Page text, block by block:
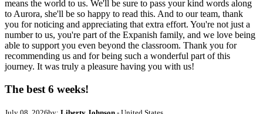
means the world to us. We'll be sure to pass your kind words along
to Aurora, she'll be so happy to read this. And to our team, thank
you for noticing and appreciating that extra effort. You're not just a
number to us, you're part of the Expanish family, and we love being
able to support you even beyond the classroom. Thank you for
recommending us and for being such a wonderful part of this
journey. It was truly a pleasure having you with us!
The best 6 weeks!